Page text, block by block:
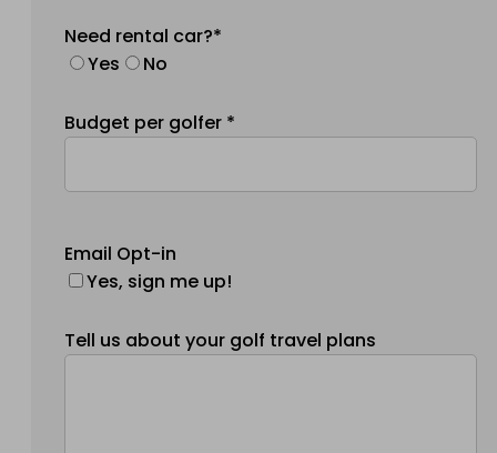
Need rental car?*
Yes
No
Budget per golfer *
Email Opt-in
Yes, sign me up!
Tell us about your golf travel plans